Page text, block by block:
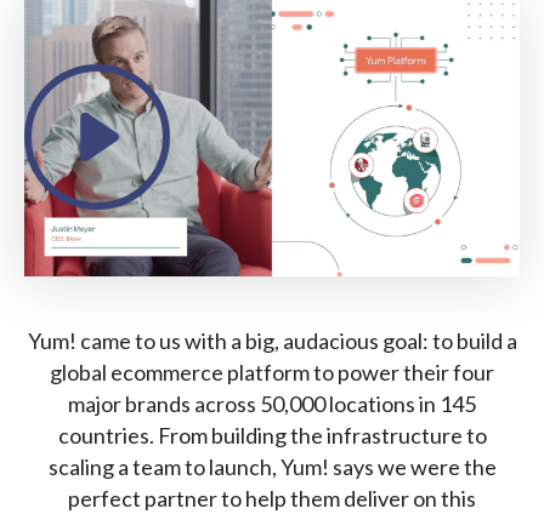
Yum! came to us with a big, audacious goal: to build a
global ecommerce platform to power their four
major brands across 50,000 locations in 145
countries. From building the infrastructure to
scaling a team to launch, Yum! says we were the
perfect partner to help them deliver on this